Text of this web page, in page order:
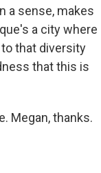
a sense, makes
a city where
that diversity
that this is
Megan, thanks.